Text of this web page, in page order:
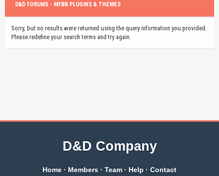
D&D FORUMS - MYBB PLUGINS & THEMES
Sorry, but no results were returned using the query information you provided.
Please redefine your search terms and try again.
D&D Company
Home · Members · Team · Help · Contact